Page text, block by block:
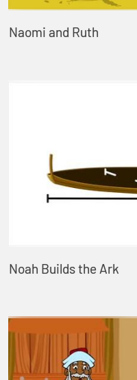
Naomi and Ruth
Noah Builds the Ark